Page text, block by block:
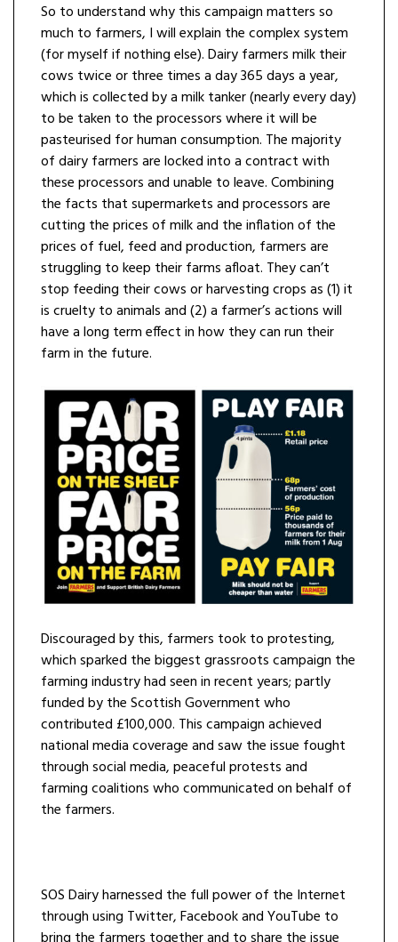
So to understand why this campaign matters so
much to farmers, I will explain the complex system
(for myself if nothing else). Dairy farmers milk their
cows twice or three times a day 365 days a year,
which is collected by a milk tanker (nearly every day)
to be taken to the processors where it will be
pasteurised for human consumption. The majority
of dairy farmers are locked into a contract with
these processors and unable to leave. Combining
the facts that supermarkets and processors are
cutting the prices of milk and the inflation of the
prices of fuel, feed and production, farmers are
struggling to keep their farms afloat. They can’t
stop feeding their cows or harvesting crops as (1) it
is cruelty to animals and (2) a farmer’s actions will
have a long term effect in how they can run their
farm in the future.
Discouraged by this, farmers took to protesting,
which sparked the biggest grassroots campaign the
farming industry had seen in recent years; partly
funded by the Scottish Government who
contributed £100,000. This campaign achieved
national media coverage and saw the issue fought
through social media, peaceful protests and
farming coalitions who communicated on behalf of
the farmers.
SOS Dairy harnessed the full power of the Internet
through using Twitter, Facebook and YouTube to